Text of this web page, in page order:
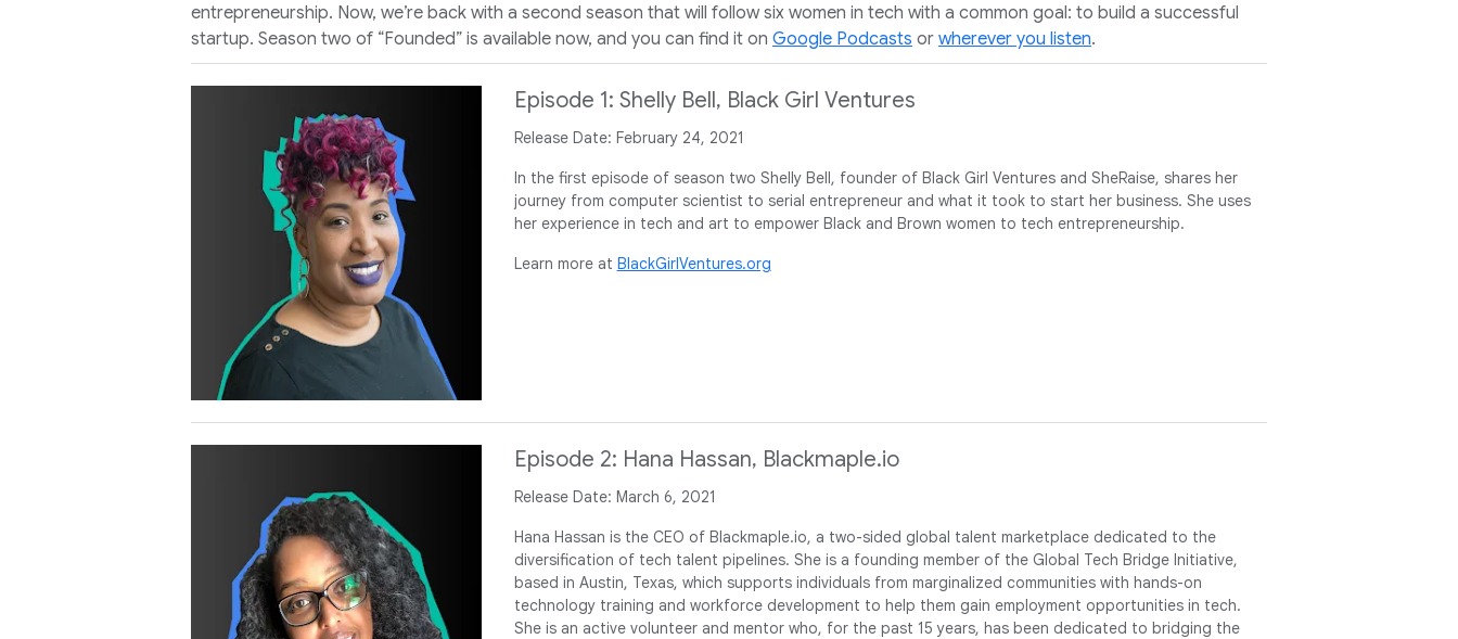
entrepreneurship. Now, we’re back with a second season that will follow six women in tech with a common goal: to build a successful
startup. Season two of “Founded” is available now, and you can find it on Google Podcasts or wherever you listen.
Episode 1: Shelly Bell, Black Girl Ventures
Release Date: February 24, 2021
In the first episode of season two Shelly Bell, founder of Black Girl Ventures and SheRaise, shares her
journey from computer scientist to serial entrepreneur and what it took to start her business. She uses
her experience in tech and art to empower Black and Brown women to tech entrepreneurship.
Learn more at BlackGirlVentures.org
Episode 2: Hana Hassan, Blackmaple.io
Release Date: March 6, 2021
Hana Hassan is the CEO of Blackmaple.io, a two-sided global talent marketplace dedicated to the
diversification of tech talent pipelines. She is a founding member of the Global Tech Bridge Initiative,
based in Austin, Texas, which supports individuals from marginalized communities with hands-on
technology training and workforce development to help them gain employment opportunities in tech.
She is an active volunteer and mentor who, for the past 15 years, has been dedicated to bridging the